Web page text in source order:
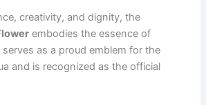
creativity, and dignity, the
embodies the essence of
as a proud emblem for the
and is recognized as the official